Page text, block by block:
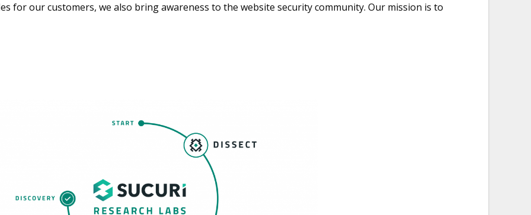
for our customers, we also bring awareness to the website security community. Our mission is to